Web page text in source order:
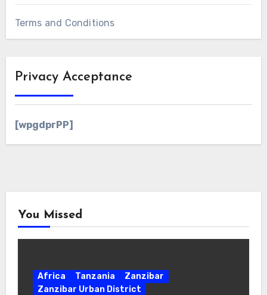
Terms and Conditions
Privacy Acceptance
[wpgdprPP]
You Missed
Africa Tanzania
Zanzibar
Zanzibar Urban District